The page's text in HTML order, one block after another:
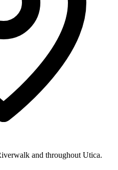
and throughout Utica.